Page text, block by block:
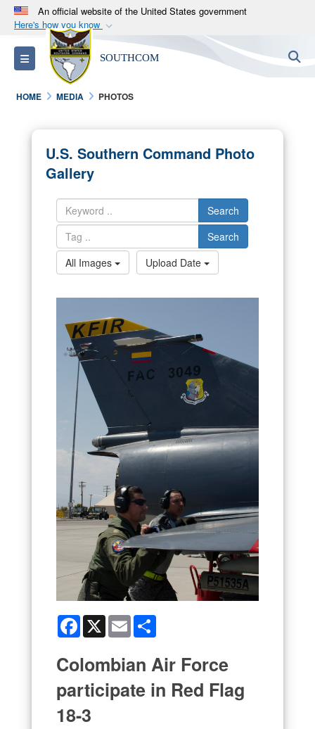
An official website of the United States government
Here's how you know
Official websites use .mil
A.milwebsite belongs to an official U.S.
Department of Defense organization in the United
States.
Alock ( )orhttps://means you’ve safely
connected to the .mil website. Share sensitive
information only on official, secure websites.
Toggle navigation SOUTHCOM
HOME MEDIA PHOTOS
U.S. Southern Command Photo
Gallery
Search
Search
All Images
Upload Date
Facebook
X Email
Colombian Air Force
participate in Red Flag
18-3